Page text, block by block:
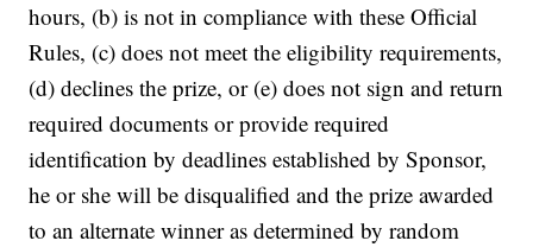
hours, (b) is not in compliance with these Official
Rules, (c) does not meet the eligibility requirements,
(d) declines the prize, or (e) does not sign and return
required documents or provide required
identification by deadlines established by Sponsor,
he or she will be disqualified and the prize awarded
to an alternate winner as determined by random